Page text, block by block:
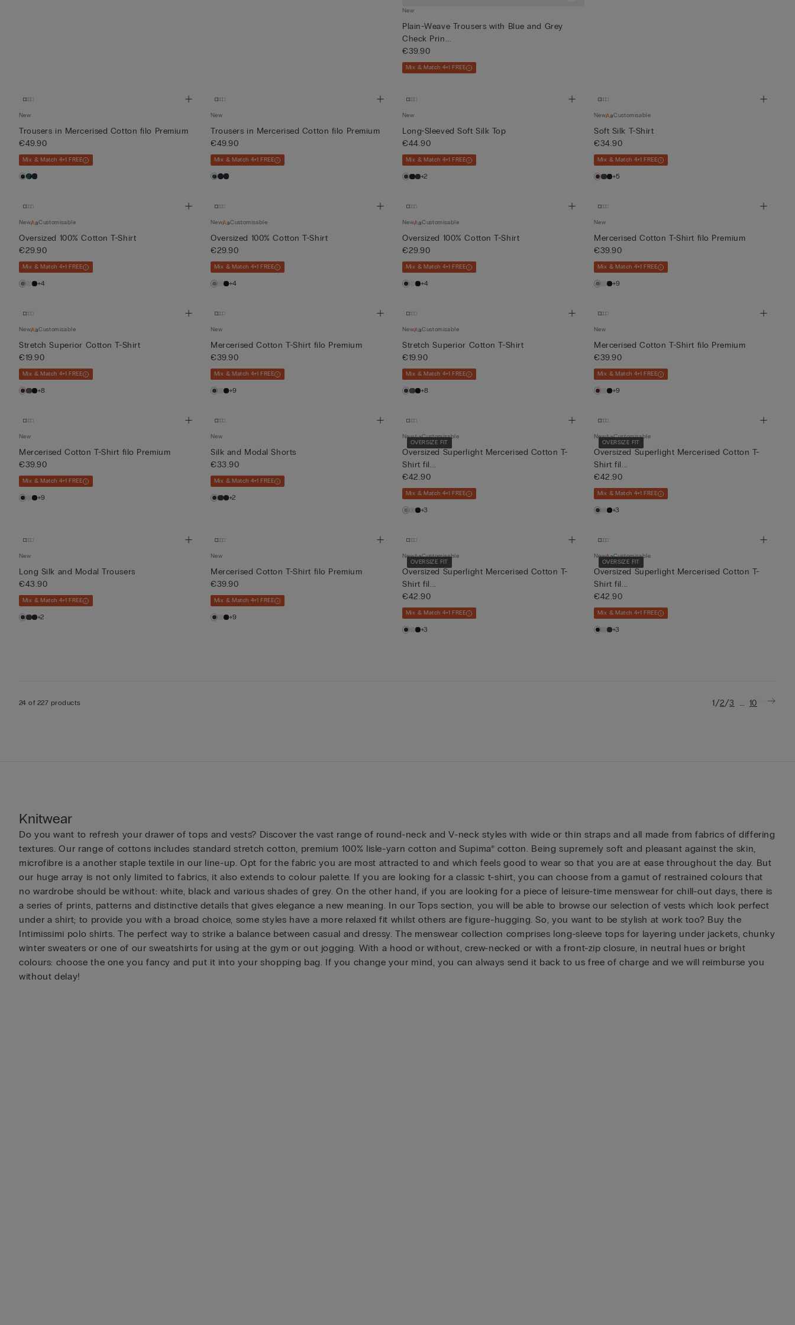
New
Plain-Weave Trousers with Blue and Grey
Check Prin...
€39.90
Mix & Match 4+1 FREE
New
Trousers in Mercerised Cotton filo Premium
€49.90
Mix & Match 4+1 FREE
New
Trousers in Mercerised Cotton filo Premium
€49.90
Mix & Match 4+1 FREE
New
Long-Sleeved Soft Silk Top
€44.90
Mix & Match 4+1 FREE
+2
New Customisable
Soft Silk T-Shirt
€34.90
Mix & Match 4+1 FREE
+5
New Customisable
Oversized 100% Cotton T-Shirt
€29.90
Mix & Match 4+1 FREE
+4
New Customisable
Oversized 100% Cotton T-Shirt
€29.90
Mix & Match 4+1 FREE
+4
New Customisable
Oversized 100% Cotton T-Shirt
€29.90
Mix & Match 4+1 FREE
+4
New
Mercerised Cotton T-Shirt filo Premium
€39.90
Mix & Match 4+1 FREE
+9
New Customisable
Stretch Superior Cotton T-Shirt
€19.90
Mix & Match 4+1 FREE
+8
New
Mercerised Cotton T-Shirt filo Premium
€39.90
Mix & Match 4+1 FREE
+9
New Customisable
Stretch Superior Cotton T-Shirt
€19.90
Mix & Match 4+1 FREE
+8
New
Mercerised Cotton T-Shirt filo Premium
€39.90
Mix & Match 4+1 FREE
+9
New
Mercerised Cotton T-Shirt filo Premium
€39.90
Mix & Match 4+1 FREE
+9
New
Silk and Modal Shorts
€33.90
Mix & Match 4+1 FREE
+2
OVERSIZE FIT
New Customisable
Oversized Superlight Mercerised Cotton T-
Shirt fil...
€42.90
Mix & Match 4+1 FREE
+3
OVERSIZE FIT
New Customisable
Oversized Superlight Mercerised Cotton T-
Shirt fil...
€42.90
Mix & Match 4+1 FREE
+3
New
Long Silk and Modal Trousers
€43.90
Mix & Match 4+1 FREE
+2
New
Mercerised Cotton T-Shirt filo Premium
€39.90
Mix & Match 4+1 FREE
+9
OVERSIZE FIT
New Customisable
Oversized Superlight Mercerised Cotton T-
Shirt fil...
€42.90
Mix & Match 4+1 FREE
+3
OVERSIZE FIT
New Customisable
Oversized Superlight Mercerised Cotton T-
Shirt fil...
€42.90
Mix & Match 4+1 FREE
+3
24 of 227 products 1/2/3 ... 10
Knitwear
Do you want to refresh your drawer of tops and vests? Discover the vast range of round-neck and V-neck styles with wide or thin straps and all made from fabrics of differing
textures. Our range of cottons includes standard stretch cotton, premium 100% lisle-yarn cotton and Supima® cotton. Being supremely soft and pleasant against the skin,
microfibre is a another staple textile in our line-up. Opt for the fabric you are most attracted to and which feels good to wear so that you are at ease throughout the day. But
our huge array is not only limited to fabrics, it also extends to colour palette. If you are looking for a classic t-shirt, you can choose from a gamut of restrained colours that
no wardrobe should be without: white, black and various shades of grey. On the other hand, if you are looking for a piece of leisure-time menswear for chill-out days, there is
a series of prints, patterns and distinctive details that gives elegance a new meaning. In our Tops section, you will be able to browse our selection of vests which look perfect
under a shirt; to provide you with a broad choice, some styles have a more relaxed fit whilst others are figure-hugging. So, you want to be stylish at work too? Buy the
Intimissimi polo shirts. The perfect way to strike a balance between casual and dressy. The menswear collection comprises long-sleeve tops for layering under jackets, chunky
winter sweaters or one of our sweatshirts for using at the gym or out jogging. With a hood or without, crew-necked or with a front-zip closure, in neutral hues or bright
colours: choose the one you fancy and put it into your shopping bag. If you change your mind, you can always send it back to us free of charge and we will reimburse you
without delay!